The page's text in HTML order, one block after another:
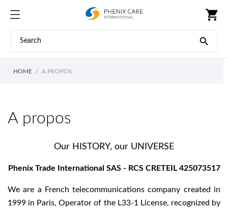
shopping_cart

HOME A PROPOS
A propos
Our HISTORY, our UNIVERSE
Phenix Trade International SAS - RCS CRETEIL 425073517
We are a French telecommunications company created in
1999 in Paris, Operator of the L33-1 License, recognized by